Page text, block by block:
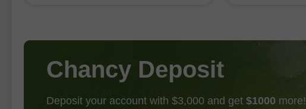
Chancy Deposit
Deposit your account with $3,000 and get $1000 more!